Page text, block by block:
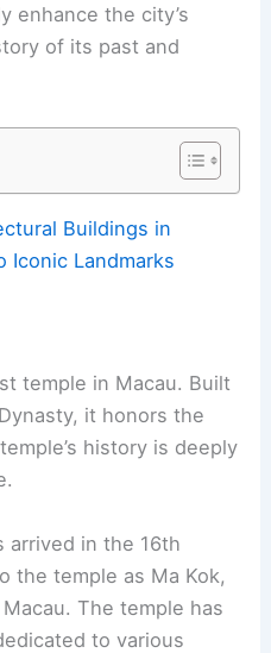
enhance the city’s
of its past and
Buildings in
Iconic Landmarks
temple in Macau. Built
it honors the
history is deeply
arrived in the 16th
the temple as Ma Kok,
The temple has
to various